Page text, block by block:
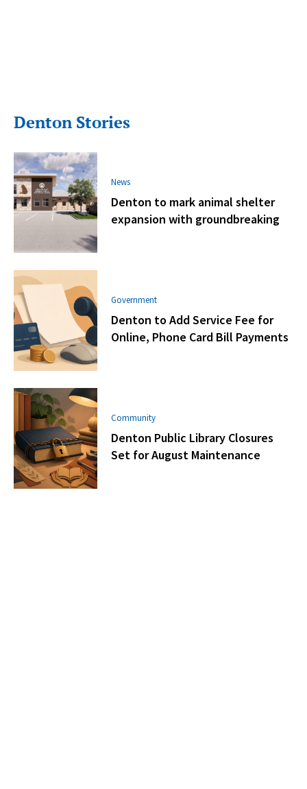
Denton Stories
News
Denton to mark animal shelter
expansion with groundbreaking
Government
Denton to Add Service Fee for
Online, Phone Card Bill Payments
Community
Denton Public Library Closures
Set for August Maintenance